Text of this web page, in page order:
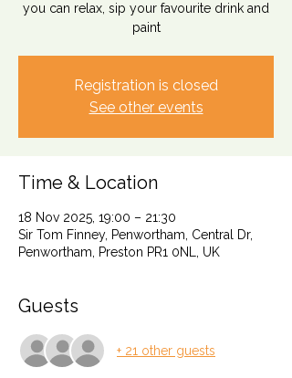
you can relax, sip your favourite drink and
paint
Registration is closed
See other events
Time & Location
18 Nov 2025, 19:00 – 21:30
Sir Tom Finney, Penwortham, Central Dr,
Penwortham, Preston PR1 0NL, UK
Guests
+ 21 other guests